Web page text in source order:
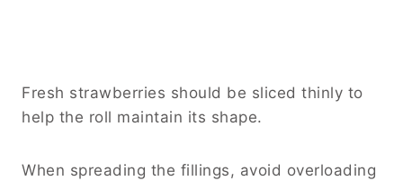
Fresh strawberries should be sliced thinly to
help the roll maintain its shape.
When spreading the fillings, avoid overloading